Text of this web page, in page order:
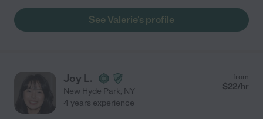
See Valerie's profile
Joy L.
New Hyde Park, NY
from
$22/hr
4 years experience